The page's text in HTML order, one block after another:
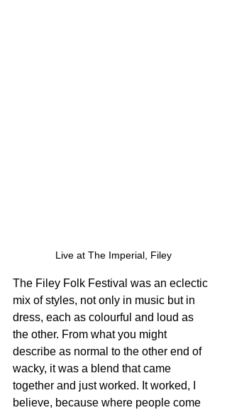
Live at The Imperial, Filey
The Filey Folk Festival was an eclectic
mix of styles, not only in music but in
dress, each as colourful and loud as
the other. From what you might
describe as normal to the other end of
wacky, it was a blend that came
together and just worked. It worked, I
believe, because where people come